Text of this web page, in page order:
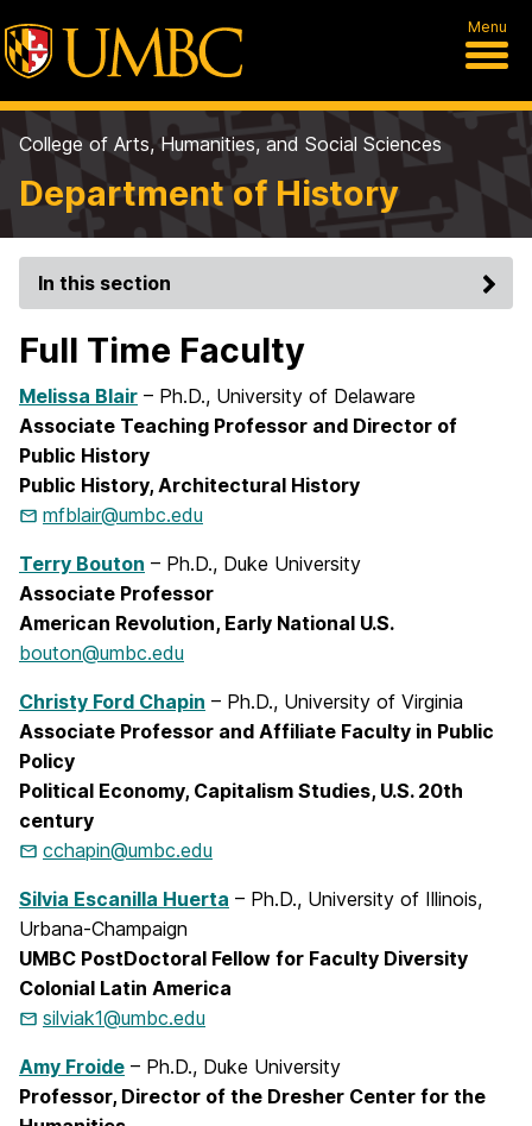
Menu
College of Arts, Humanities, and Social Sciences
Department of History
In this section
Full Time Faculty
Melissa Blair – Ph.D., University of Delaware
Associate Teaching Professor and Director of
Public History
Public History, Architectural History
mfblair@umbc.edu
Terry Bouton – Ph.D., Duke University
Associate Professor
American Revolution, Early National U.S.
bouton@umbc.edu
Christy Ford Chapin – Ph.D., University of Virginia
Associate Professor and Affiliate Faculty in Public
Policy
Political Economy, Capitalism Studies, U.S. 20th
century
cchapin@umbc.edu
Silvia Escanilla Huerta – Ph.D., University of Illinois,
Urbana-Champaign
UMBC PostDoctoral Fellow for Faculty Diversity
Colonial Latin America
silviak1@umbc.edu
Amy Froide – Ph.D., Duke University
Professor, Director of the Dresher Center for the